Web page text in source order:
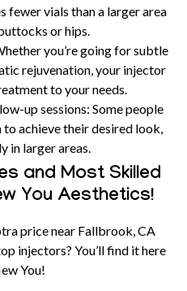
fewer vials than a larger area
or hips.
you’re going for subtle
rejuvenation, your injector
to your needs.
up sessions: Some people
to achieve their desired look,
in larger areas.
and Most Skilled
You Aesthetics!
price near Fallbrook, CA
injectors? You’ll find it here
You!